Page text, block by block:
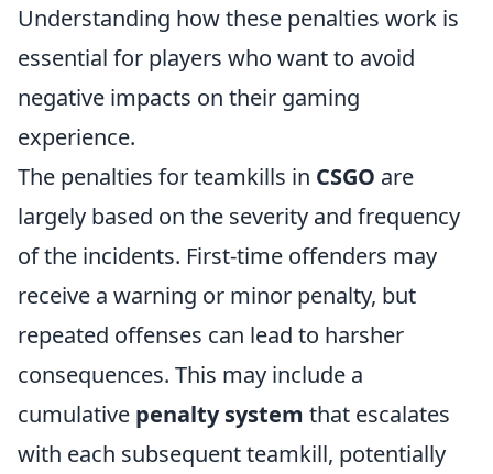
Understanding how these penalties work is
essential for players who want to avoid
negative impacts on their gaming
experience.
The penalties for teamkills in CSGO are
largely based on the severity and frequency
of the incidents. First-time offenders may
receive a warning or minor penalty, but
repeated offenses can lead to harsher
consequences. This may include a
cumulative penalty system that escalates
with each subsequent teamkill, potentially